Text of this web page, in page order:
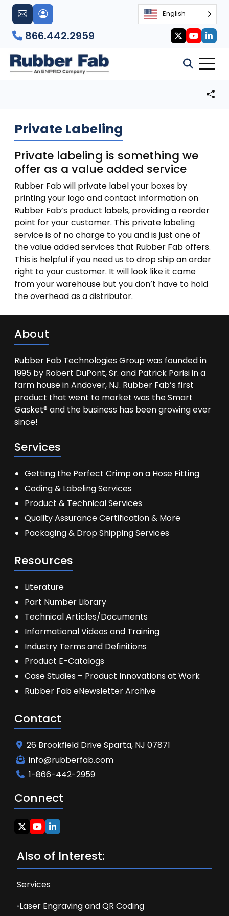
English
866.442.2959
Private Labeling
Private labeling is something we
offer as a value added service
Rubber Fab will private label your boxes by
printing your logo and contact information on
Rubber Fab’s product labels, providing a reorder
point for your customer. This private labeling
service is of no charge to you and is just one of
the value added services that Rubber Fab offers.
This is helpful if you need us to drop ship an order
right to your customer. It will look like it came
from your warehouse but you don’t have to hold
the overhead as a distributor.
About
Rubber Fab Technologies Group was founded in
1995 by Robert DuPont, Sr. and Patrick Parisi in a
farm house in Andover, NJ. Rubber Fab’s first
product that went to market was the Smart
Gasket® and the business has been growing ever
since!
Services
Getting the Perfect Crimp on a Hose Fitting
Coding & Labeling Services
Product & Technical Services
Quality Assurance Certification & More
Packaging & Drop Shipping Services
Resources
Literature
Part Number Library
Technical Articles/Documents
Informational Videos and Training
Industry Terms and Definitions
Product E-Catalogs
Case Studies – Product Innovations at Work
Rubber Fab eNewsletter Archive
Contact
26 Brookfield Drive Sparta, NJ 07871
info@rubberfab.com
1-866-442-2959
Connect
Also of Interest:
Services
Laser Engraving and QR Coding